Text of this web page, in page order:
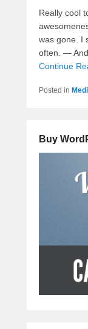
Really cool
was gone. I
often. —
Continue
Posted in
Buy